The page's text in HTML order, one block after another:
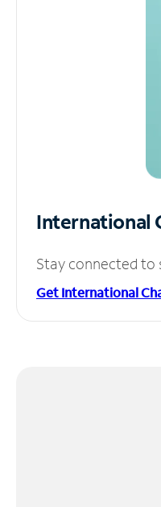
International
Stay connected to
Get International